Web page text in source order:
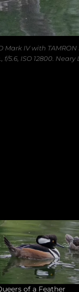
IV with TAMRON
f/5.6, ISO 12800.
of a Feather